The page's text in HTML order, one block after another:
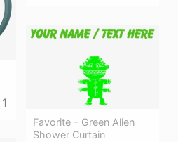
1
Favorite - Green Alien
Shower Curtain